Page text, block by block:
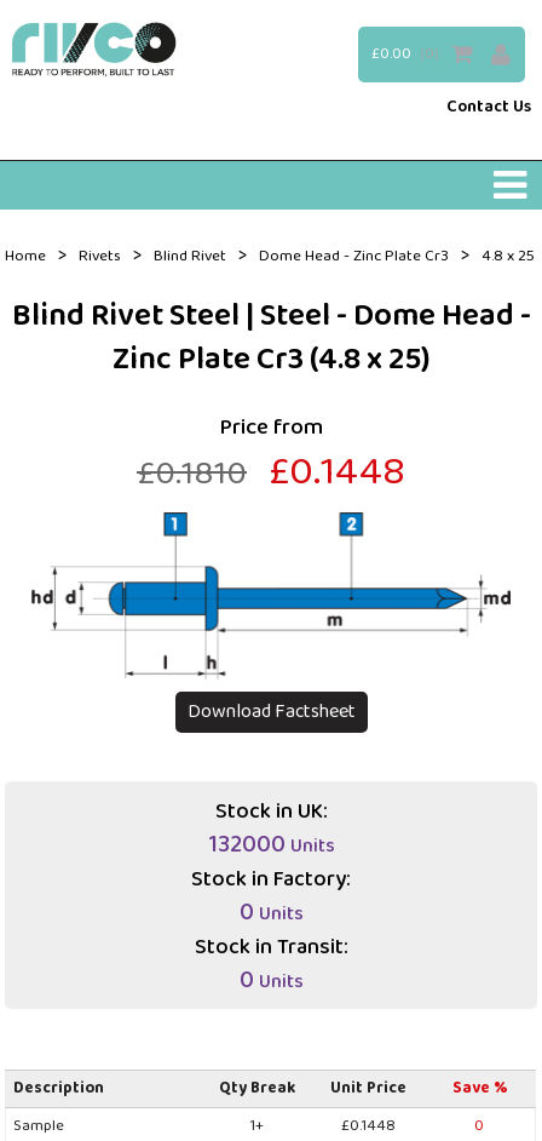
£0.00 (0)
Contact Us
Home > Rivets > Blind Rivet > Dome Head - Zinc Plate Cr3 > 4.8 x 25
Blind Rivet Steel | Steel - Dome Head -
Zinc Plate Cr3 (4.8 x 25)
Price from
£0.1810 £0.1448
Download Factsheet
Stock in UK:
132000 Units
Stock in Factory:
0 Units
Stock in Transit:
0 Units
Description Qty Break Unit Price
Save %
Sample
1+ £0.1448
0